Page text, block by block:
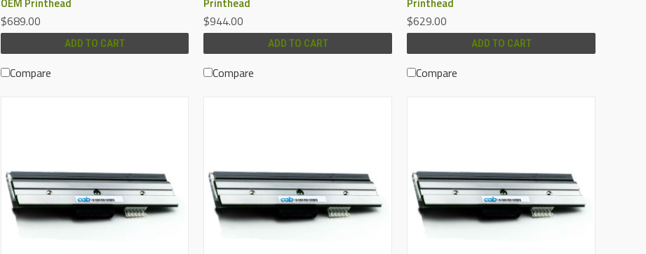
OEM Printhead
$689.00
ADD TO CART
Compare
Printhead
$944.00
ADD TO CART
Compare
Printhead
$629.00
ADD TO CART
Compare